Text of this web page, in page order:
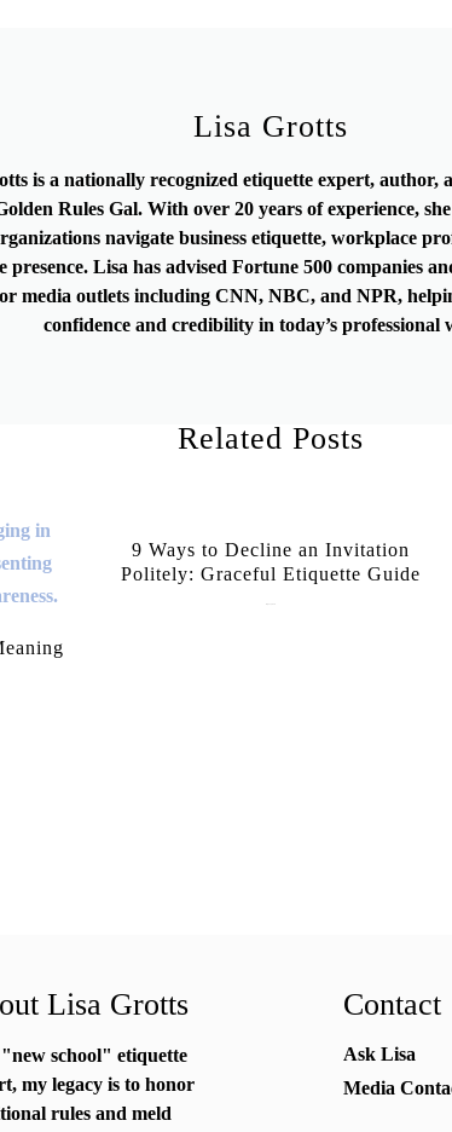
Lisa Grotts
is a nationally recognized etiquette expert, author,
Rules Gal. With over 20 years of experience,
navigate business etiquette, workplace
presence. Lisa has advised Fortune 500 companies
media outlets including CNN, NBC, and NPR,
confidence and credibility in today’s professional
Related Posts
9 Ways to Decline an Invitation
Politely: Graceful Etiquette Guide
Lisa Grotts
school" etiquette
, my legacy is to honor
rules and meld
Contact
Ask Lisa
Media